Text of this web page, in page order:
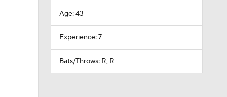
Age: 43
Experience: 7
Bats/Throws: R, R